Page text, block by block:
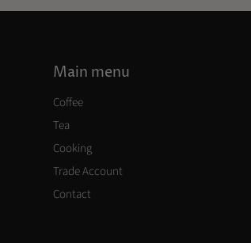
Main menu
Coffee
Tea
Cooking
Trade Account
Contact